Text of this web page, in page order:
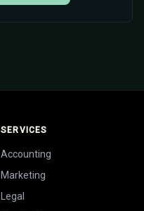
SERVICES
Accounting
Marketing
Legal